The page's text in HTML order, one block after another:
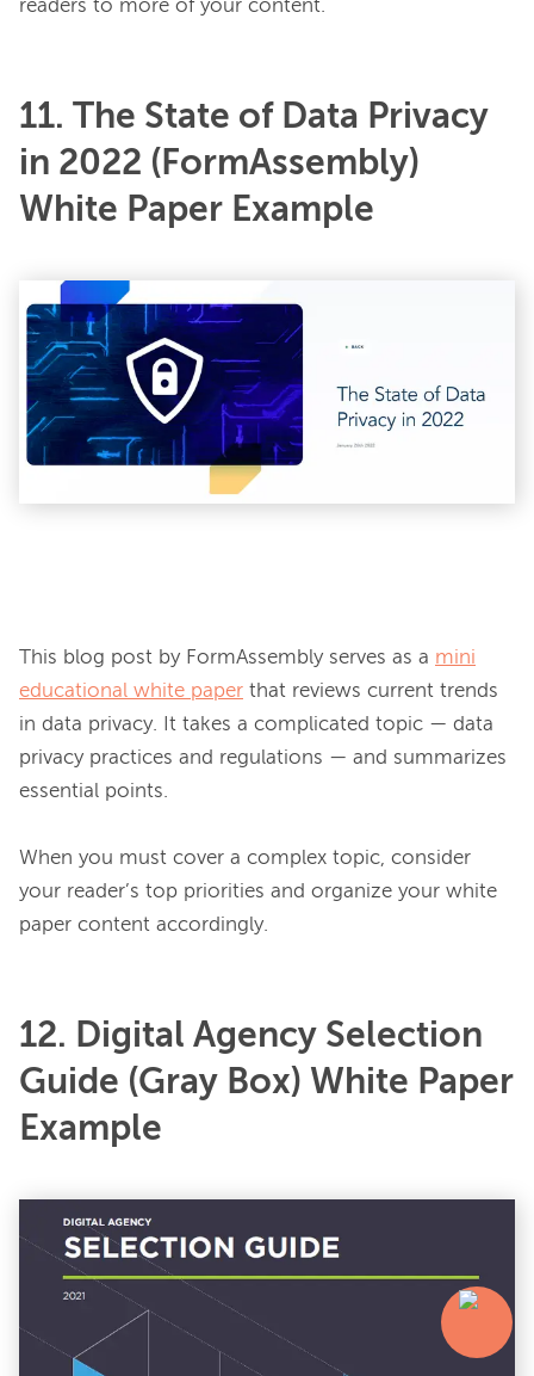
11. The State of Data Privacy
in 2022 (FormAssembly)
White Paper Example
This blog post by FormAssembly serves as a mini
educational white paper that reviews current trends
in data privacy. It takes a complicated topic — data
privacy practices and regulations — and summarizes
essential points.
When you must cover a complex topic, consider
your reader’s top priorities and organize your white
12. Digital Agency Selection
Guide (Gray Box) White Paper
Example